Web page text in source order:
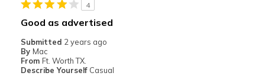
View On Shoes
Shoes are for Wearing
4
Good as advertised
Submitted 2 years ago
By Mac
From Ft. Worth TX.
Describe Yourself Casual